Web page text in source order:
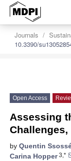
Journals
10.3390/
Open Access
Assessing
Challenges,
by Quentin
Carina Hopper3,*